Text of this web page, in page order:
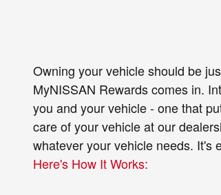
Owning your vehicle should be
MyNISSAN Rewards comes in.
you and your vehicle - one that
care of your vehicle at our
whatever your vehicle needs. It's
Here's How It Works: